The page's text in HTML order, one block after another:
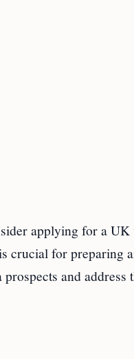
applying for a UK
crucial for preparing
and address